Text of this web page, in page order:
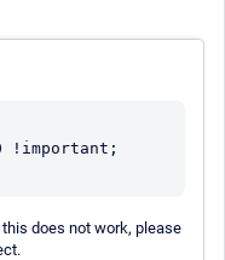
does not work, please